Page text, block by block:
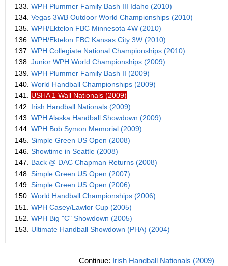
133. WPH Plummer Family Bash III Idaho (2010)
134. Vegas 3WB Outdoor World Championships (2010)
135. WPH/Ektelon FBC Minnesota 4W (2010)
136. WPH/Ektelon FBC Kansas City 3W (2010)
137. WPH Collegiate National Championships (2010)
138. Junior WPH World Championships (2009)
139. WPH Plummer Family Bash II (2009)
140. World Handball Championships (2009)
141. USHA 1 Wall Nationals (2009)
142. Irish Handball Nationals (2009)
143. WPH Alaska Handball Showdown (2009)
144. WPH Bob Symon Memorial (2009)
145. Simple Green US Open (2008)
146. Showtime in Seattle (2008)
147. Back @ DAC Chapman Returns (2008)
148. Simple Green US Open (2007)
149. Simple Green US Open (2006)
150. World Handball Championships (2006)
151. WPH Casey/Lawlor Cup (2005)
152. WPH Big "C" Showdown (2005)
153. Ultimate Handball Showdown (PHA) (2004)
Continue: Irish Handball Nationals (2009)